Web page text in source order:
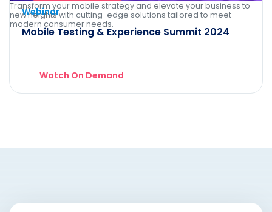
Transform your mobile strategy and elevate your business to
new heights with cutting-edge solutions tailored to meet
modern consumer needs.
Webinar
Mobile Testing & Experience Summit 2024
Watch On Demand